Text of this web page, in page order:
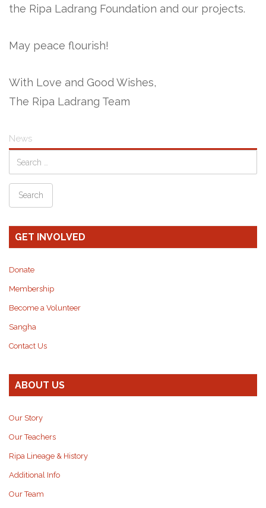
the Ripa Ladrang Foundation and our projects.
May peace flourish!
With Love and Good Wishes,
The Ripa Ladrang Team
News
GET INVOLVED
Donate
Membership
Become a Volunteer
Sangha
Contact Us
ABOUT US
Our Story
Our Teachers
Ripa Lineage & History
Additional Info
Our Team